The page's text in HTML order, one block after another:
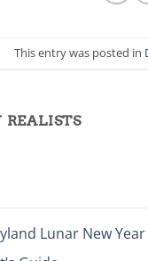
This entry was posted in
REALISTS
Lunar New Year